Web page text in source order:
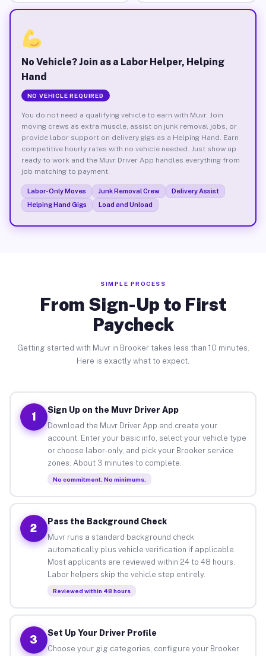
No Vehicle? Join as a Labor Helper, Helping
Hand
NO VEHICLE REQUIRED
You do not need a qualifying vehicle to earn with Muvr. Join
moving crews as extra muscle, assist on junk removal jobs, or
provide labor support on delivery gigs as a Helping Hand. Earn
competitive hourly rates with no vehicle needed. Just show up
ready to work and the Muvr Driver App handles everything from
job matching to payment.
Labor-Only Moves Junk Removal Crew
Delivery Assist
Helping Hand Gigs
Load and Unload
SIMPLE PROCESS
From Sign-Up to First
Paycheck
Getting started with Muvr in Brooker takes less than 10 minutes.
Here is exactly what to expect.
1
Sign Up on the Muvr Driver App
Download the Muvr Driver App and create your
account. Enter your basic info, select your vehicle type
or choose labor-only, and pick your Brooker service
zones. About 3 minutes to complete.
No commitment. No minimums.
2
Pass the Background Check
Muvr runs a standard background check
automatically plus vehicle verification if applicable.
Most applicants are reviewed within 24 to 48 hours.
Labor helpers skip the vehicle step entirely.
Reviewed within 48 hours
3
Set Up Your Driver Profile
Choose your gig categories, configure your Brooker